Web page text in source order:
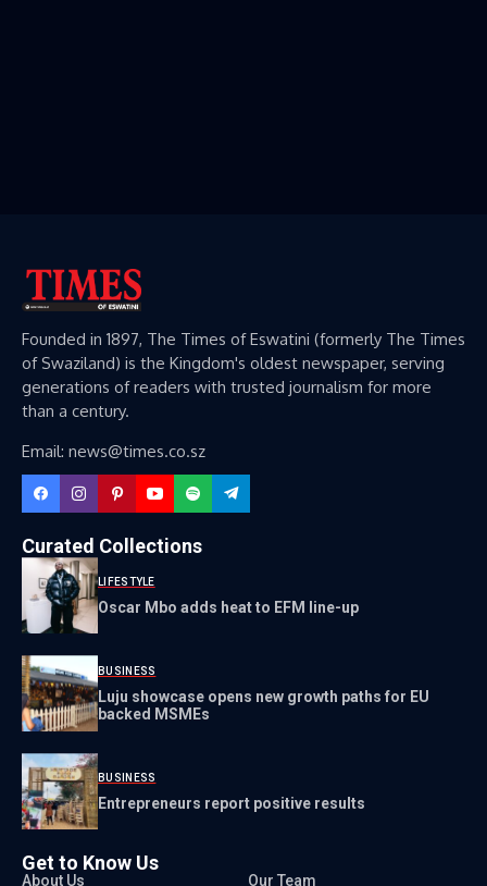
Founded in 1897, The Times of Eswatini (formerly The Times
of Swaziland) is the Kingdom's oldest newspaper, serving
generations of readers with trusted journalism for more
than a century.
Email: news@times.co.sz
Curated Collections
LIFESTYLE
Oscar Mbo adds heat to EFM line-up
BUSINESS
Luju showcase opens new growth paths for EU
backed MSMEs
BUSINESS
Entrepreneurs report positive results
Get to Know Us
About Us Our Team